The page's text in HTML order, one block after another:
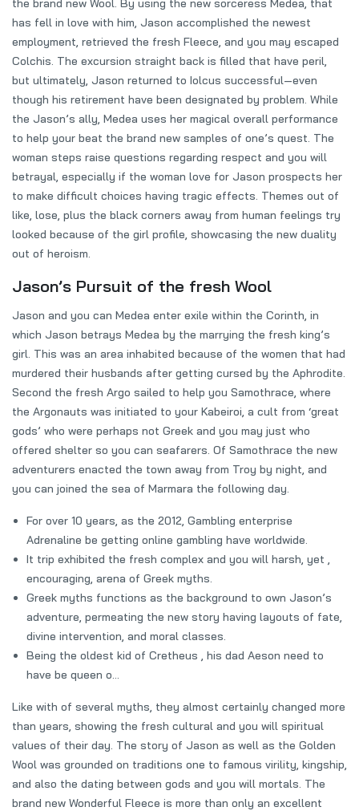
the brand new Wool. By using the new sorceress Medea, that
has fell in love with him, Jason accomplished the newest
employment, retrieved the fresh Fleece, and you may escaped
Colchis. The excursion straight back is filled that have peril,
but ultimately, Jason returned to Iolcus successful—even
though his retirement have been designated by problem. While
the Jason’s ally, Medea uses her magical overall performance
to help your beat the brand new samples of one’s quest. The
woman steps raise questions regarding respect and you will
betrayal, especially if the woman love for Jason prospects her
to make difficult choices having tragic effects. Themes out of
like, lose, plus the black corners away from human feelings try
looked because of the girl profile, showcasing the new duality
out of heroism.
Jason’s Pursuit of the fresh Wool
Jason and you can Medea enter exile within the Corinth, in
which Jason betrays Medea by the marrying the fresh king’s
girl. This was an area inhabited because of the women that had
murdered their husbands after getting cursed by the Aphrodite.
Second the fresh Argo sailed to help you Samothrace, where
the Argonauts was initiated to your Kabeiroi, a cult from ‘great
gods’ who were perhaps not Greek and you may just who
offered shelter so you can seafarers. Of Samothrace the new
adventurers enacted the town away from Troy by night, and
you can joined the sea of Marmara the following day.
For over 10 years, as the 2012, Gambling enterprise
Adrenaline be getting online gambling have worldwide.
It trip exhibited the fresh complex and you will harsh, yet ,
encouraging, arena of Greek myths.
Greek myths functions as the background to own Jason’s
adventure, permeating the new story having layouts of fate,
divine intervention, and moral classes.
Being the oldest kid of Cretheus , his dad Aeson need to
have be queen o…
Like with of several myths, they almost certainly changed more
than years, showing the fresh cultural and you will spiritual
values of their day. The story of Jason as well as the Golden
Wool was grounded on traditions one to famous virility, kingship,
and also the dating between gods and you will mortals. The
brand new Wonderful Fleece is more than only an excellent